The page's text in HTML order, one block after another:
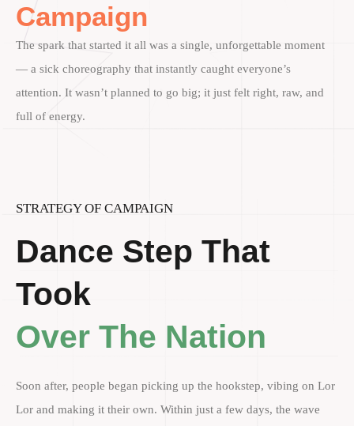
Campaign
The spark that started it all was a single, unforgettable moment
— a sick choreography that instantly caught everyone’s
attention. It wasn’t planned to go big; it just felt right, raw, and
full of energy.
STRATEGY OF CAMPAIGN
Dance Step That
Took
Over The Nation
Soon after, people began picking up the hookstep, vibing on Lor
Lor and making it their own. Within just a few days, the wave